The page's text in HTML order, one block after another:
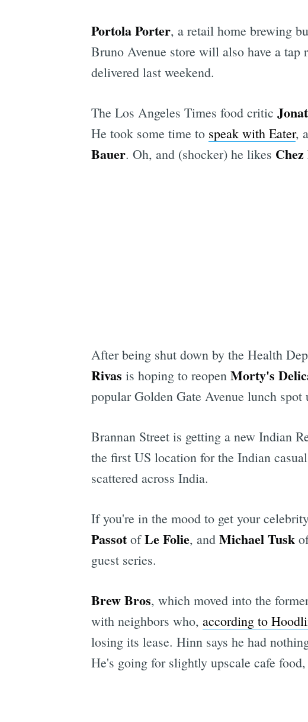
Portola Porter, a retail home brewing
Bruno Avenue store will also have a tap
delivered last weekend.
The Los Angeles Times food critic
He took some time to speak with Eater,
Bauer. Oh, and (shocker) he likes Chez
After being shut down by the Health
Rivas is hoping to reopen Morty's
popular Golden Gate Avenue lunch spot
Brannan Street is getting a new Indian
the first US location for the Indian
scattered across India.
If you're in the mood to get your
PassotofLe Folie, and Michael Tusk
guest series.
Brew Bros, which moved into the
with neighbors who, according to
losing its lease. Hinn says he had
He's going for slightly upscale cafe